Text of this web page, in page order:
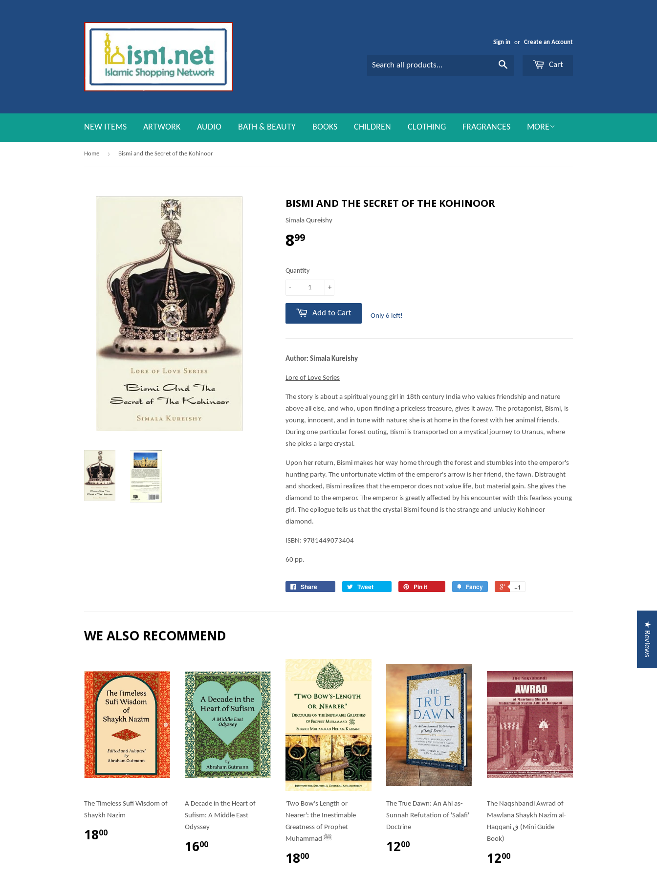
Sign in or Create an Account
Cart
NEW ITEMS ARTWORK AUDIO BATH & BEAUTY BOOKS CHILDREN CLOTHING FRAGRANCES MORE
Home › Bismi and the Secret of the Kohinoor
BISMI AND THE SECRET OF THE KOHINOOR
Simala Qureishy
899
Quantity
+
-
Add to Cart Only 6 left!
Author: Simala Kureishy
Lore of Love Series
The story is about a spiritual young girl in 18th century India who values friendship and nature
above all else, and who, upon finding a priceless treasure, gives it away. The protagonist, Bismi, is
young, innocent, and in tune with nature; she is at home in the forest with her animal friends.
During one particular forest outing, Bismi is transported on a mystical journey to Uranus, where
she picks a large crystal.
Upon her return, Bismi makes her way home through the forest and stumbles into the emperor's
hunting party. The unfortunate victim of the emperor's arrow is her friend, the fawn. Distraught
and shocked, Bismi realizes that the emperor does not value life, but material gain. She gives the
diamond to the emperor. The emperor is greatly affected by his encounter with this fearless young
girl. The epilogue tells us that the crystal Bismi found is the strange and unlucky Kohinoor
diamond.
ISBN: 9781449073404
60 pp.
Share Tweet Pin it Fancy +1
WE ALSO RECOMMEND
The Timeless Sufi Wisdom of
Shaykh Nazim
1800
A Decade in the Heart of
Sufism: A Middle East
Odyssey
1600
'Two Bow's Length or
Nearer': the Inestimable
Greatness of Prophet
Muhammad ﷺ
1800
The True Dawn: An Ahl as-
Sunnah Refutation of 'Salafi'
Doctrine
1200
The Naqshbandi Awrad of
Mawlana Shaykh Nazim al-
Haqqani ق (Mini Guide
Book)
1200
★ Reviews